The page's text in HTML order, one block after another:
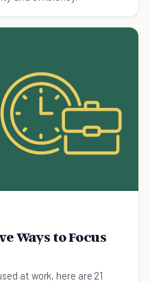
Ways to Focus
at work, here are 21